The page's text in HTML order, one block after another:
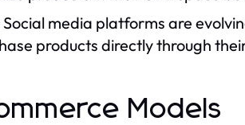
Social media platforms are
products directly through
Models